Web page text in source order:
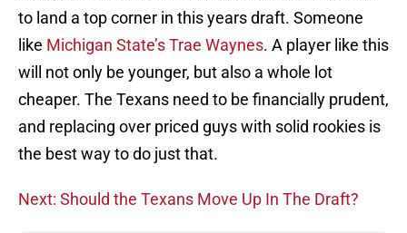
to land a top corner in this years draft. Someone
like Michigan State’s Trae Waynes. A player like this
will not only be younger, but also a whole lot
cheaper. The Texans need to be financially prudent,
and replacing over priced guys with solid rookies is
the best way to do just that.
Next: Should the Texans Move Up In The Draft?